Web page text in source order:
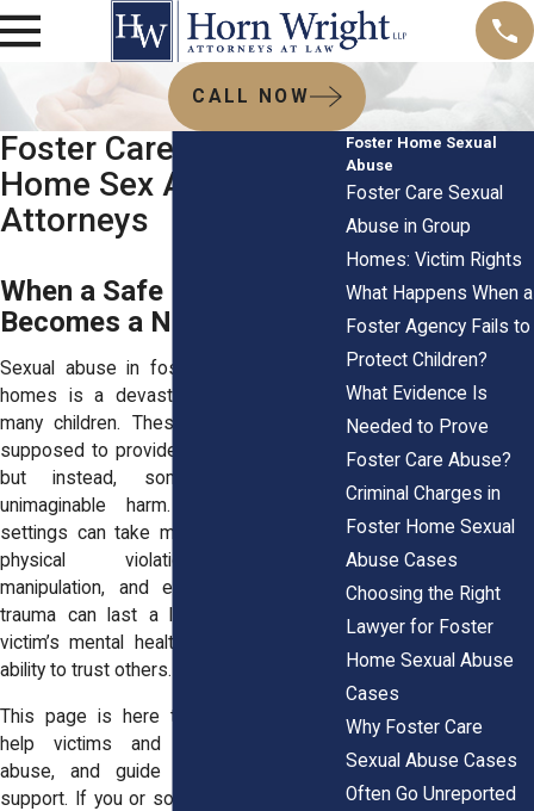
CALL NOW
Foster Care and Group
Home Sex Abuse
Attorneys
When a Safe Haven
Becomes a Nightmare
Sexual abuse in foster care and group
homes is a devastating reality for too
many children. These environments are
supposed to provide safety and stability,
but instead, some children face
unimaginable harm. Abuse in these
settings can take many forms, including
physical violations, emotional
manipulation, and even trafficking. The
trauma can last a lifetime, impacting a
victim’s mental health, relationships, and
ability to trust others.
This page is here to raise awareness,
help victims and families recognize
abuse, and guide them toward legal
support. If you or someone you love has
Foster Home Sexual
Abuse
Foster Care Sexual
Abuse in Group
Homes: Victim Rights
What Happens When a
Foster Agency Fails to
Protect Children?
What Evidence Is
Needed to Prove
Foster Care Abuse?
Criminal Charges in
Foster Home Sexual
Abuse Cases
Choosing the Right
Lawyer for Foster
Home Sexual Abuse
Cases
Why Foster Care
Sexual Abuse Cases
Often Go Unreported